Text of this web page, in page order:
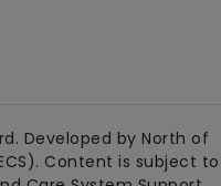
Developed by North of
Content is subject to